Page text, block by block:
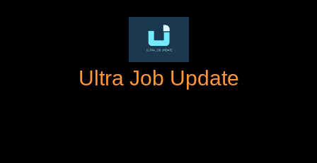
Ultra Job Update